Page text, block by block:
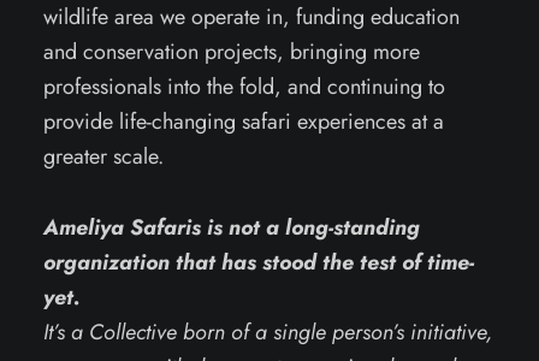
wildlife area we operate in, funding education
and conservation projects, bringing more
professionals into the fold, and continuing to
provide life-changing safari experiences at a
greater scale.
Ameliya Safaris is not a long-standing
organization that has stood the test of time-
yet.
It’s a Collective born of a single person’s initiative,